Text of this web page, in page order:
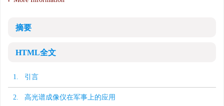
摘要
HTML全文
1. 引言
2. 高光谱成像仪在军事上的应用